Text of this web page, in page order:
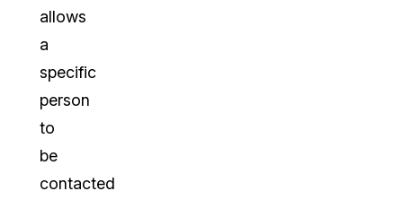
allows
a
specific
person
to
be
contacted